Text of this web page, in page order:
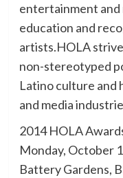
entertainment
education and
artists.HOLA
non-stereotyped
Latino culture and
and media
2014 HOLA
Monday, October
Battery Gardens,